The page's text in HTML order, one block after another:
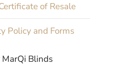
of Resale
Policy and Forms
Blinds